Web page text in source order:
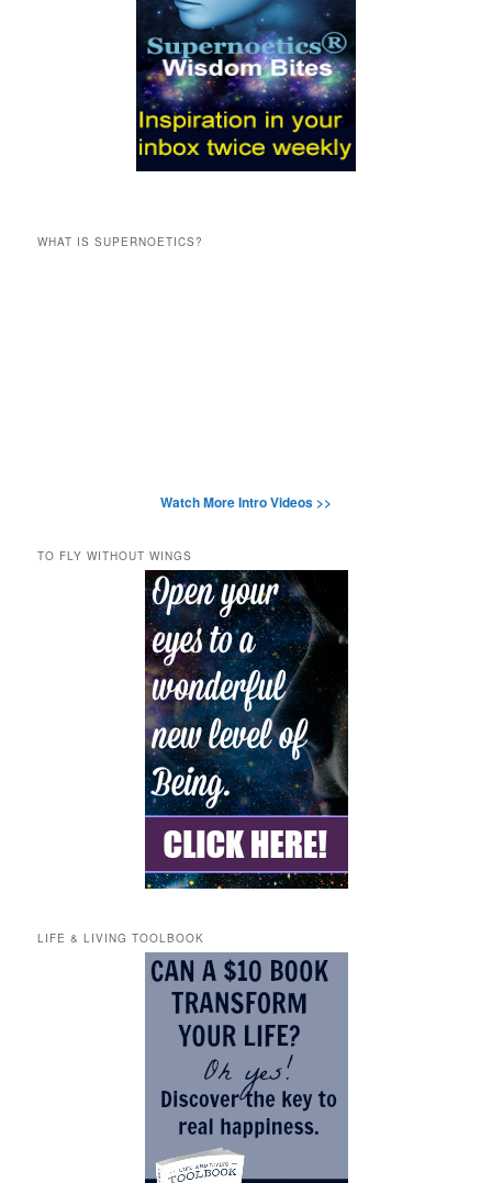
WHAT IS SUPERNOETICS?
Watch More Intro Videos >>
TO FLY WITHOUT WINGS
LIFE & LIVING TOOLBOOK